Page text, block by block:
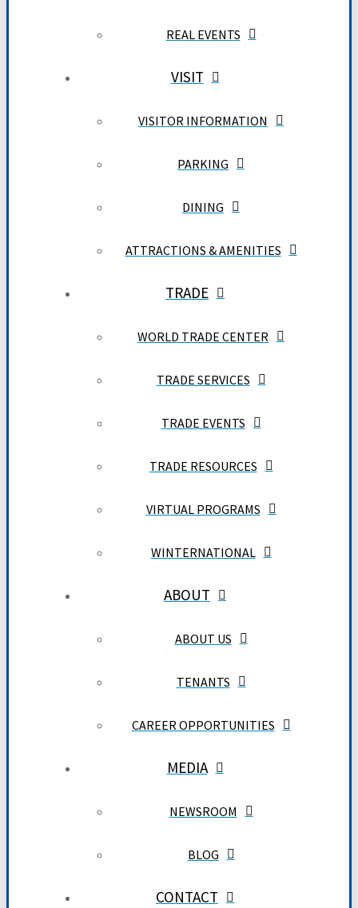
REAL EVENTS
VISIT
VISITOR INFORMATION
PARKING
DINING
ATTRACTIONS & AMENITIES
TRADE
WORLD TRADE CENTER
TRADE SERVICES
TRADE EVENTS
TRADE RESOURCES
VIRTUAL PROGRAMS
WINTERNATIONAL
ABOUT
ABOUT US
TENANTS
CAREER OPPORTUNITIES
MEDIA
NEWSROOM
BLOG
CONTACT